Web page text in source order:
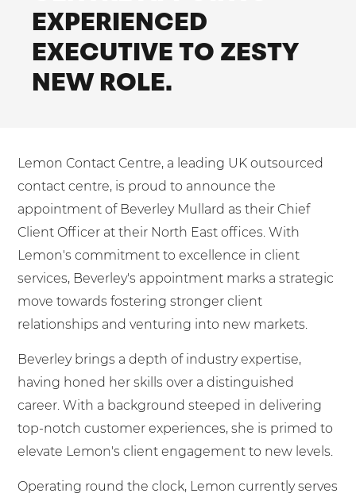
Dedicated Teams (FTE)
Shared Teams (Bureau)
Housing Associations
Law Firms
Lift & Escalators
Security Services
Schools & Education
Telecoms & Broadband
Mobilisation
PCI DSS Compliance
Quality Framework
System Integration
Blog
EXPERIENCED
EXECUTIVE TO ZESTY
NEW ROLE.
Lemon Contact Centre, a leading UK outsourced
contact centre, is proud to announce the
appointment of Beverley Mullard as their Chief
Client Officer at their North East offices. With
Lemon's commitment to excellence in client
services, Beverley's appointment marks a strategic
move towards fostering stronger client
relationships and venturing into new markets.
Beverley brings a depth of industry expertise,
having honed her skills over a distinguished
career. With a background steeped in delivering
top-notch customer experiences, she is primed to
elevate Lemon's client engagement to new levels.
Operating round the clock, Lemon currently serves
For fresh outsourcing ideas, talk to us today.
0800 612 7595
No. of employees:
1-49
50-250
Send